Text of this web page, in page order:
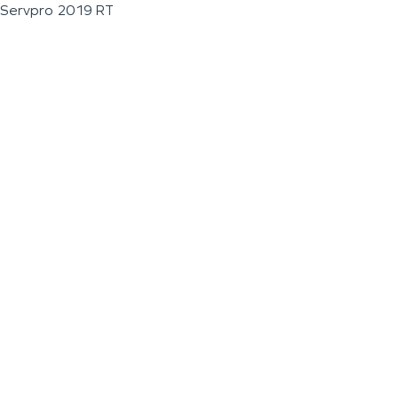
Servpro 2019 RT